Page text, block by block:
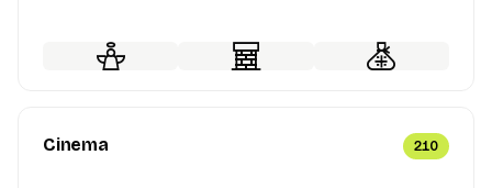
Cinema 210